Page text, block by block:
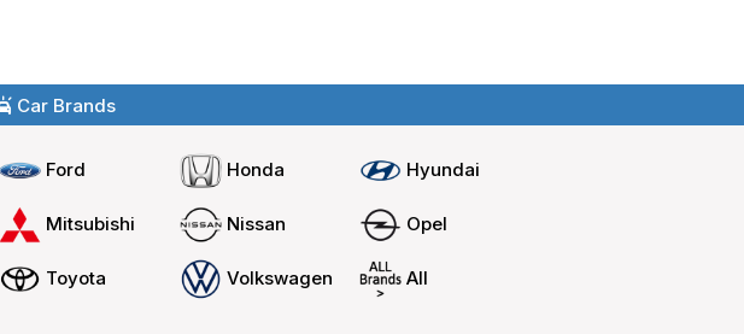
Car Brands
Ford Honda Hyundai
Mitsubishi Nissan Opel
Toyota Volkswagen All